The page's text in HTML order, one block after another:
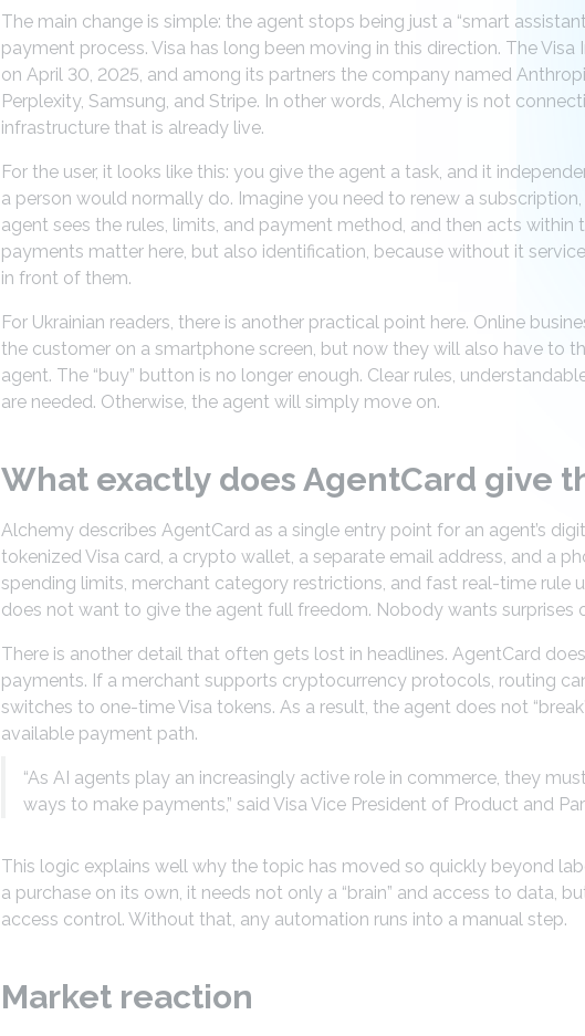
The main change is simple: the agent stops being just a “smart
payment process. Visa has long been moving in this direction. The
on April 30, 2025, and among its partners the company named
Perplexity, Samsung, and Stripe. In other words, Alchemy is not
infrastructure that is already live.
For the user, it looks like this: you give the agent a task, and it
a person would normally do. Imagine you need to renew a
agent sees the rules, limits, and payment method, and then acts
payments matter here, but also identification, because without it
in front of them.
For Ukrainian readers, there is another practical point here. Online
the customer on a smartphone screen, but now they will also have to
agent. The “buy” button is no longer enough. Clear rules,
are needed. Otherwise, the agent will simply move on.
What exactly does AgentCard give
Alchemy describes AgentCard as a single entry point for an agent’s
tokenized Visa card, a crypto wallet, a separate email address, and a
spending limits, merchant category restrictions, and fast real-time rule
does not want to give the agent full freedom. Nobody wants surprises
There is another detail that often gets lost in headlines. AgentCard
payments. If a merchant supports cryptocurrency protocols, routing
switches to one-time Visa tokens. As a result, the agent does not
available payment path.
“As AI agents play an increasingly active role in commerce, they
ways to make payments,” said Visa Vice President of Product and
This logic explains well why the topic has moved so quickly beyond
a purchase on its own, it needs not only a “brain” and access to data,
access control. Without that, any automation runs into a manual step.
Market reaction